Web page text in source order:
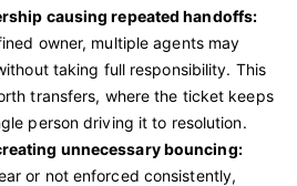
causing repeated handoffs:
owner, multiple agents may
taking full responsibility. This
transfers, where the ticket keeps
person driving it to resolution.
unnecessary bouncing:
or not enforced consistently,